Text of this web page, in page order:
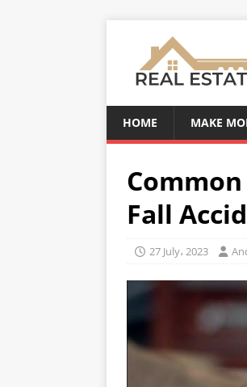
HOME MAKE
Fall
27 July، 2023